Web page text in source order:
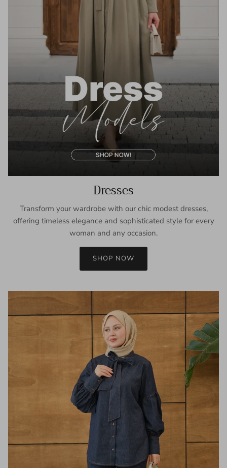
Dresses
Transform your wardrobe with our chic modest dresses,
offering timeless elegance and sophisticated style for every
woman and any occasion.
SHOP NOW